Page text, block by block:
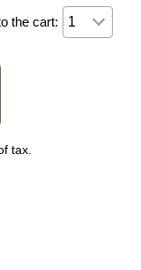
the cart:
tax.